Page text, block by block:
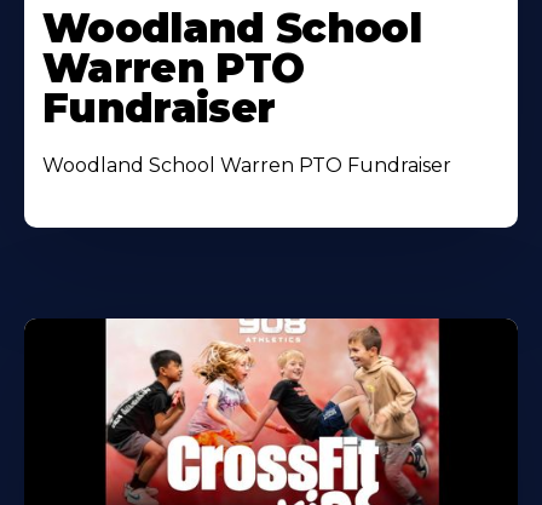
Woodland School
Warren PTO
Fundraiser
Woodland School Warren PTO Fundraiser